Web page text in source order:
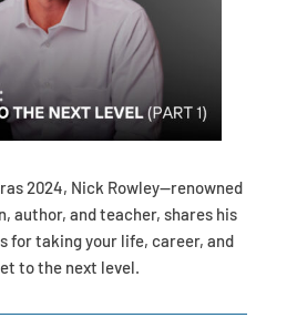
2024, Nick Rowley—renowned
author, and teacher, shares his
for taking your life, career, and
to the next level.